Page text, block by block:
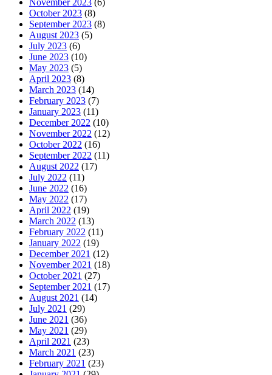
October 2023 (8)
September 2023 (8)
August 2023 (5)
July 2023 (6)
June 2023 (10)
May 2023 (5)
April 2023 (8)
March 2023 (14)
February 2023 (7)
January 2023 (11)
December 2022 (10)
November 2022 (12)
October 2022 (16)
September 2022 (11)
August 2022 (17)
July 2022 (11)
June 2022 (16)
May 2022 (17)
April 2022 (19)
March 2022 (13)
February 2022 (11)
January 2022 (19)
December 2021 (12)
November 2021 (18)
October 2021 (27)
September 2021 (17)
August 2021 (14)
July 2021 (29)
June 2021 (36)
May 2021 (29)
April 2021 (23)
March 2021 (23)
February 2021 (23)